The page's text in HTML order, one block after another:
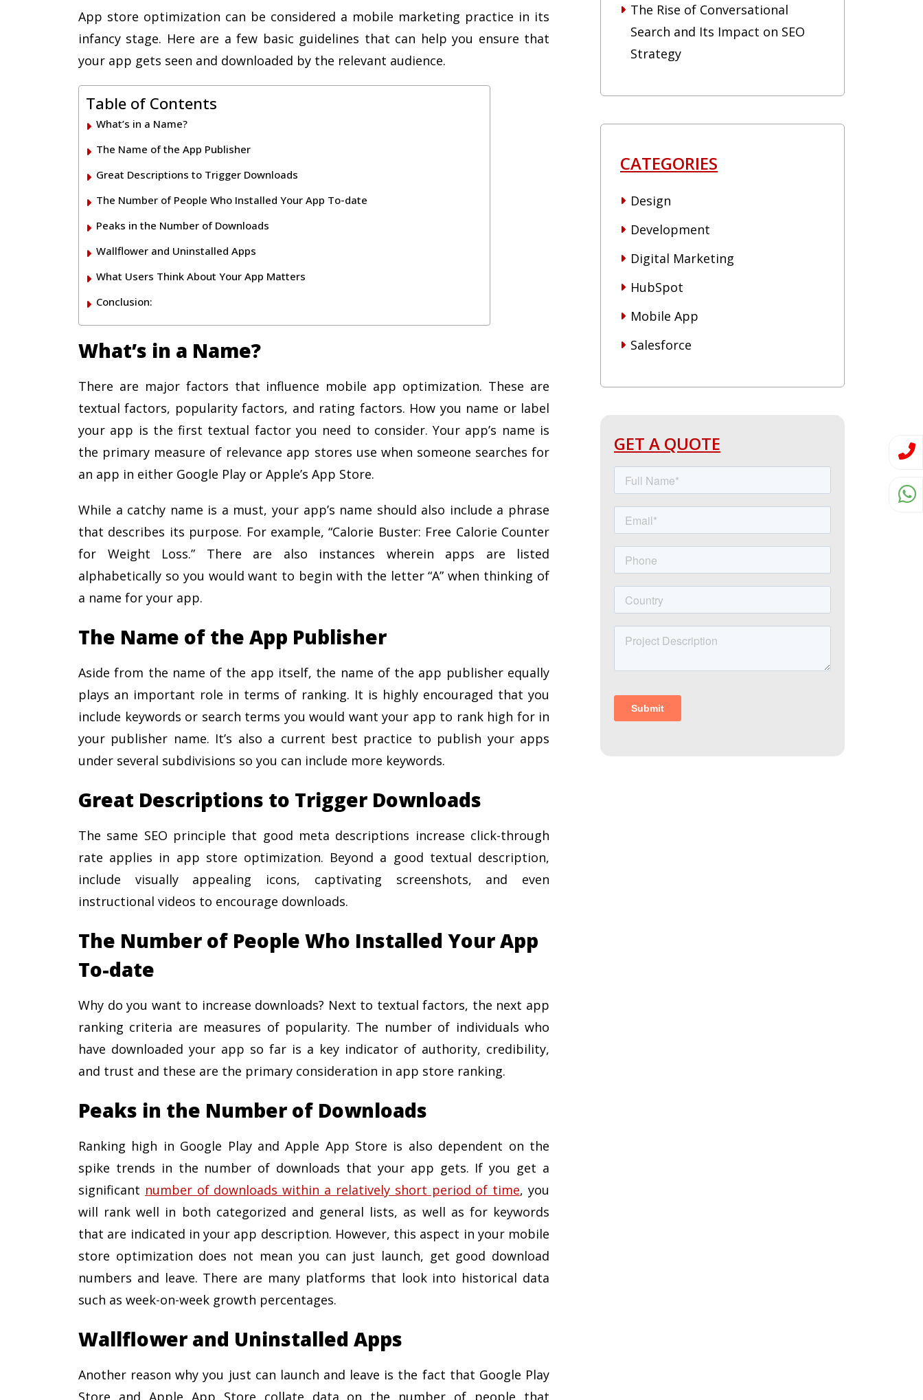
App store optimization can be considered a mobile marketing practice in its
infancy stage. Here are a few basic guidelines that can help you ensure that
your app gets seen and downloaded by the relevant audience.
Table of Contents
What’s in a Name?
The Name of the App Publisher
Great Descriptions to Trigger Downloads
The Number of People Who Installed Your App To-date
Peaks in the Number of Downloads
Wallflower and Uninstalled Apps
What Users Think About Your App Matters
Conclusion:
What’s in a Name?
There are major factors that influence mobile app optimization. These are
textual factors, popularity factors, and rating factors. How you name or label
your app is the first textual factor you need to consider. Your app’s name is
the primary measure of relevance app stores use when someone searches for
an app in either Google Play or Apple’s App Store.
While a catchy name is a must, your app’s name should also include a phrase
that describes its purpose. For example, “Calorie Buster: Free Calorie Counter
for Weight Loss.” There are also instances wherein apps are listed
alphabetically so you would want to begin with the letter “A” when thinking of
a name for your app.
The Name of the App Publisher
Aside from the name of the app itself, the name of the app publisher equally
plays an important role in terms of ranking. It is highly encouraged that you
include keywords or search terms you would want your app to rank high for in
your publisher name. It’s also a current best practice to publish your apps
under several subdivisions so you can include more keywords.
Great Descriptions to Trigger Downloads
The same SEO principle that good meta descriptions increase click-through
rate applies in app store optimization. Beyond a good textual description,
include visually appealing icons, captivating screenshots, and even
instructional videos to encourage downloads.
The Number of People Who Installed Your App
To-date
Why do you want to increase downloads? Next to textual factors, the next app
ranking criteria are measures of popularity. The number of individuals who
have downloaded your app so far is a key indicator of authority, credibility,
and trust and these are the primary consideration in app store ranking.
Peaks in the Number of Downloads
Ranking high in Google Play and Apple App Store is also dependent on the
spike trends in the number of downloads that your app gets. If you get a
significant number of downloads within a relatively short period of time, you
will rank well in both categorized and general lists, as well as for keywords
that are indicated in your app description. However, this aspect in your mobile
store optimization does not mean you can just launch, get good download
numbers and leave. There are many platforms that look into historical data
such as week-on-week growth percentages.
Wallflower and Uninstalled Apps
Another reason why you just can launch and leave is the fact that Google Play
Store and Apple App Store collate data on the number of people that
The Rise of Conversational
Search and Its Impact on SEO
Strategy
CATEGORIES
Design
Development
Digital Marketing
HubSpot
Mobile App
Salesforce
GET A QUOTE